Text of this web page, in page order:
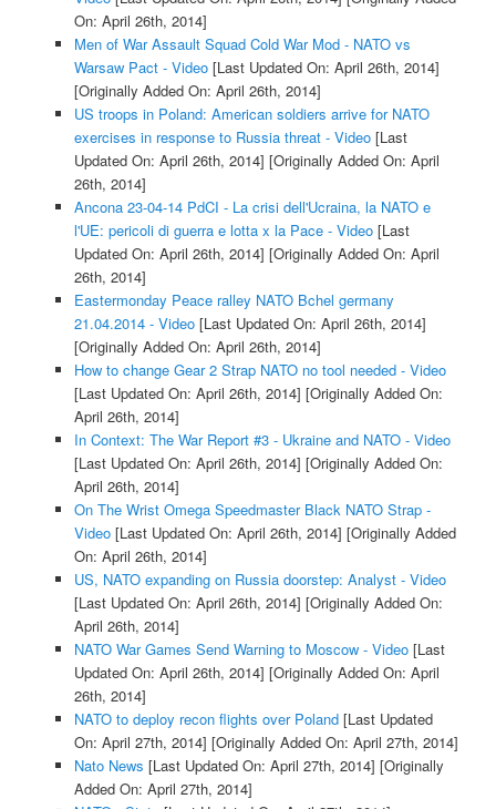
On: April 26th, 2014]
Men of War Assault Squad Cold War Mod - NATO vs
Warsaw Pact - Video[Last Updated On: April 26th, 2014]
[Originally Added On: April 26th, 2014]
US troops in Poland: American soldiers arrive for NATO
exercises in response to Russia threat - Video[Last
Updated On: April 26th, 2014] [Originally Added On: April
26th, 2014]
Ancona 23-04-14 PdCI - La crisi dell'Ucraina, la NATO e
l'UE: pericoli di guerra e lotta x la Pace - Video[Last
Updated On: April 26th, 2014] [Originally Added On: April
26th, 2014]
Eastermonday Peace ralley NATO Bchel germany
21.04.2014 - Video[Last Updated On: April 26th, 2014]
[Originally Added On: April 26th, 2014]
How to change Gear 2 Strap NATO no tool needed - Video
[Last Updated On: April 26th, 2014] [Originally Added On:
April 26th, 2014]
In Context: The War Report #3 - Ukraine and NATO - Video
[Last Updated On: April 26th, 2014] [Originally Added On:
April 26th, 2014]
On The Wrist Omega Speedmaster Black NATO Strap -
Video[Last Updated On: April 26th, 2014] [Originally Added
On: April 26th, 2014]
US, NATO expanding on Russia doorstep: Analyst - Video
[Last Updated On: April 26th, 2014] [Originally Added On:
April 26th, 2014]
NATO War Games Send Warning to Moscow - Video[Last
Updated On: April 26th, 2014] [Originally Added On: April
26th, 2014]
NATO to deploy recon flights over Poland[Last Updated
On: April 27th, 2014] [Originally Added On: April 27th, 2014]
Nato News [Last Updated On: April 27th, 2014] [Originally
Added On: April 27th, 2014]